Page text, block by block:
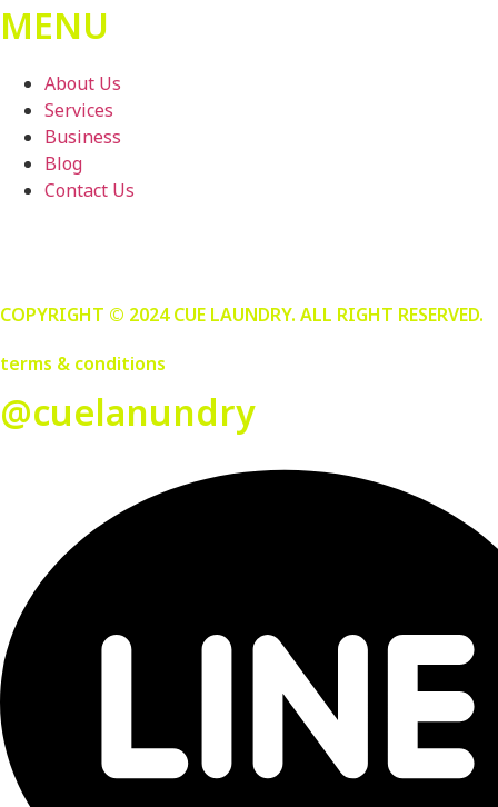
MENU
About Us
Services
Business
Blog
Contact Us
COPYRIGHT © 2024 CUE LAUNDRY. ALL RIGHT RESERVED.
terms & conditions
@cuelanundry